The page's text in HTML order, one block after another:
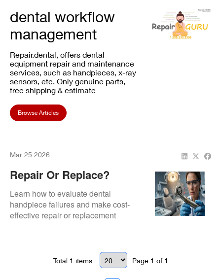
dental workflow
management
Repair.dental, offers dental
equipment repair and maintenance
services, such as handpieces, x-ray
sensors, etc. Only genuine parts,
free shipping & estimate
Browse Articles
Mar 25 2026
Repair Or Replace?
Deciding On Dental
Handpiece Costs
Learn how to evaluate dental
handpiece failures and make cost-
effective repair or replacement
Total 1 items Page 1 of 1